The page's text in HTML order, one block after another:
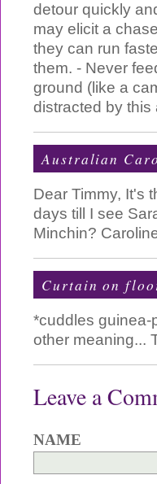
detour quickly
may elicit a
they can run
them. - Never
ground (like a
distracted by
Australian
Dear Timmy, It's
days till I see
Minchin?
Curtain on
*cuddles guinea-
other meaning...
Leave a
NAME